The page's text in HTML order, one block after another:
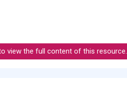
view the full content of this resource.